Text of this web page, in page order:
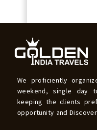
We proficiently
weekend, single day
keeping the clients
opportunity and